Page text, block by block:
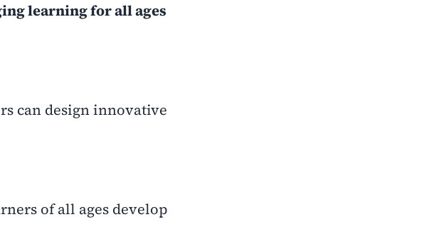
learning for all ages
can design innovative
of all ages develop